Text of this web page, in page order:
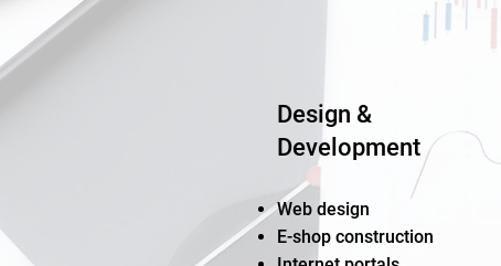
Design &
Development
Web design
E-shop construction